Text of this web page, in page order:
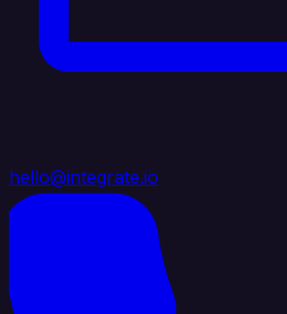
hello@integrate.io